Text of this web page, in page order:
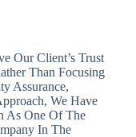
Our Client’s Trust
Than Focusing
Assurance,
We Have
As One Of The
In The